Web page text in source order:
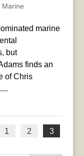
Marine
marine
but
finds an
of Chris
1 2 3